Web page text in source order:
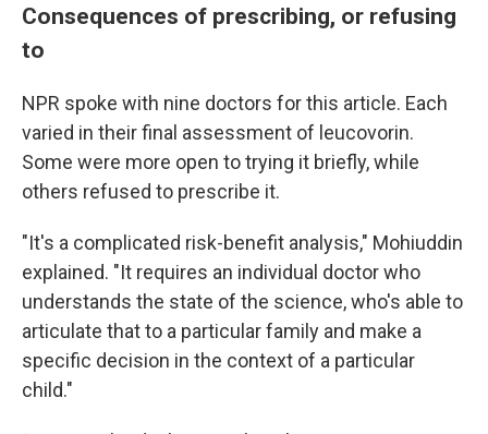
Consequences of prescribing, or refusing
to
NPR spoke with nine doctors for this article. Each
varied in their final assessment of leucovorin.
Some were more open to trying it briefly, while
others refused to prescribe it.
"It's a complicated risk-benefit analysis," Mohiuddin
explained. "It requires an individual doctor who
understands the state of the science, who's able to
articulate that to a particular family and make a
specific decision in the context of a particular
child."